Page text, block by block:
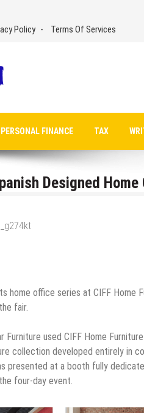
Policy Terms Of Services
PERSONAL FINANCE TAX
Designed
home office series at CIFF Home
fair.
Furniture used CIFF Home
collection developed entirely in
presented at a booth fully
four-day event.